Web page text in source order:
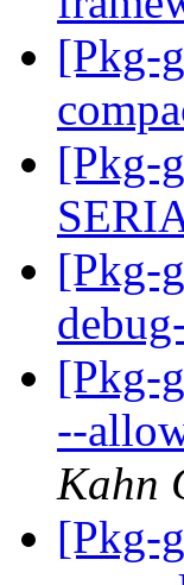
[Pkg-
[Pkg-
[Pkg-
[Pkg-
--
Kahn
[Pkg-